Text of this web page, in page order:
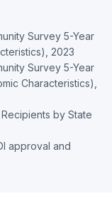
Survey 5-Year
2023
Survey 5-Year
Characteristics),
Recipients by State
approval and